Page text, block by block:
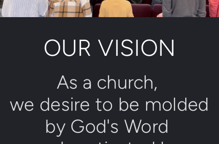
OUR VISION
As a church,
we desire to be molded
by God's Word